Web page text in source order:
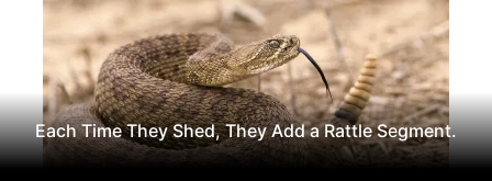
Each Time They Shed, They Add a Rattle Segment.